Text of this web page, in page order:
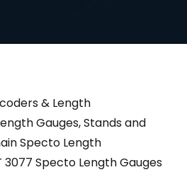
& Length
Gauges, Stands and
Specto Length
3077 Specto Length Gauges